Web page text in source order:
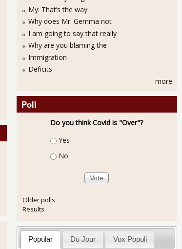
My: That’s the way
Why does Mr. Gemma not
I am going to say that really
Why are you blaming the
Immigration
Deficits
more
Poll
Do you think Covid is "Over"?
Choices
Yes
No
Older polls
Results
Popular Du Jour Vox Populi